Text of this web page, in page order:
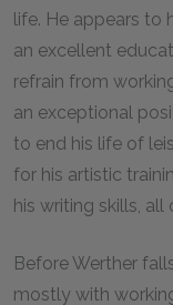
life. He appears to
an excellent
refrain from
an exceptional
to end his life of
for his artistic
his writing skills,
Before Werther
mostly with